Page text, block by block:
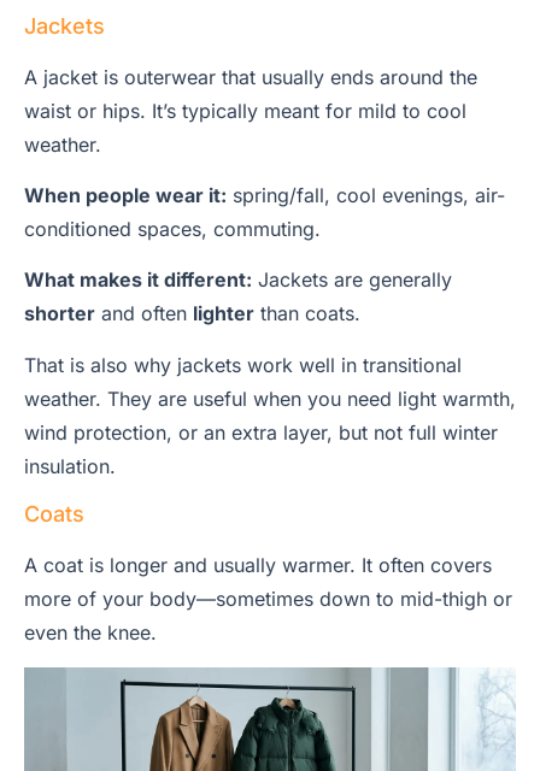
Jackets
A jacket is outerwear that usually ends around the
waist or hips. It’s typically meant for mild to cool
weather.
When people wear it: spring/fall, cool evenings, air-
conditioned spaces, commuting.
What makes it different: Jackets are generally
shorter and often lighter than coats.
That is also why jackets work well in transitional
weather. They are useful when you need light warmth,
wind protection, or an extra layer, but not full winter
insulation.
Coats
A coat is longer and usually warmer. It often covers
more of your body—sometimes down to mid-thigh or
even the knee.